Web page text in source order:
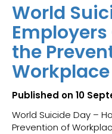
World
the
Published on 10
World Suicide Day –
Prevention of